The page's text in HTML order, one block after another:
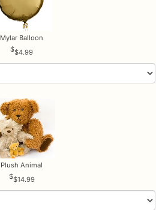
Mylar Balloon
$4.99
Plush Animal
$14.99